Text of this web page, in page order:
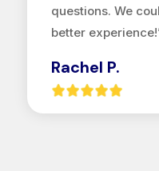
questions. We
better
Rachel P.